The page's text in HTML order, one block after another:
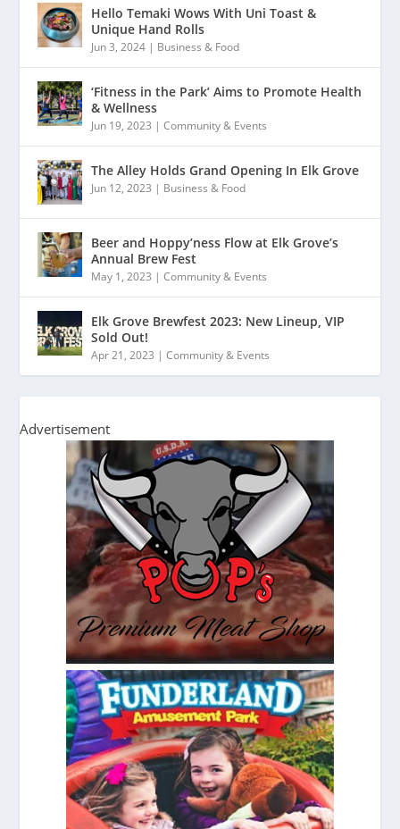
Hello Temaki Wows With Uni Toast &
Unique Hand Rolls
Jun 3, 2024 | Business & Food
‘Fitness in the Park’ Aims to Promote Health
& Wellness
Jun 19, 2023 |Community & Events
The Alley Holds Grand Opening In Elk Grove
Jun 12, 2023 | Business & Food
Beer and Hoppy’ness Flow at Elk Grove’s
Annual Brew Fest
May 1, 2023 |Community & Events
Elk Grove Brewfest 2023: New Lineup, VIP
Sold Out!
Apr 21, 2023 |Community & Events
Advertisement